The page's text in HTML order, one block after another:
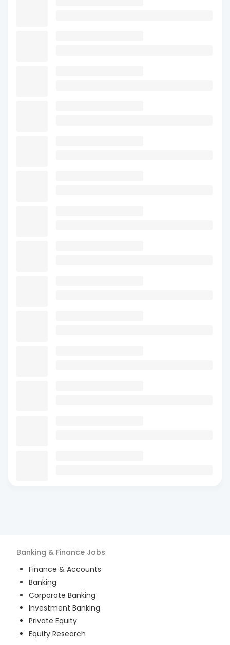
Banking & Finance Jobs
Finance & Accounts
Banking
Corporate Banking
Investment Banking
Private Equity
Equity Research